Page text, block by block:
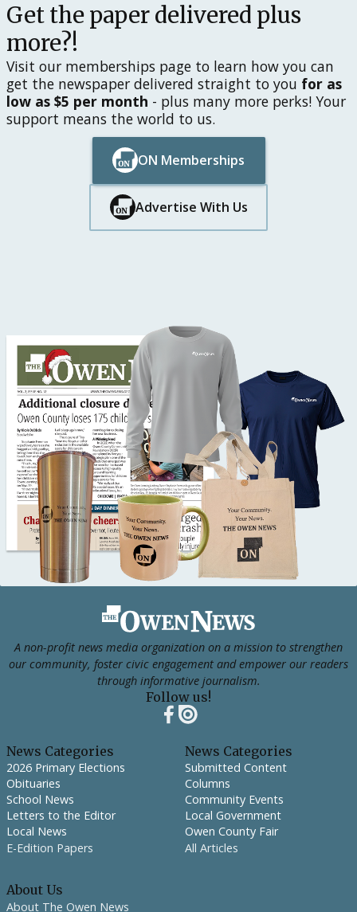
Get the paper delivered plus
more?!
Visit our memberships page to learn how you can
get the newspaper delivered straight to you for as
low as $5 per month - plus many more perks! Your
support means the world to us.
ON Memberships
Button Text
Button Text
Advertise With Us
Button Text
A non-profit news media organization on a mission to strengthen
our community, foster civic engagement and empower our readers
through informative journalism.
Follow us!
News Categories
2026 Primary Elections
Obituaries
School News
Letters to the Editor
Local News
E-Edition Papers
News Categories
Submitted Content
Columns
Community Events
Local Government
Owen County Fair
All Articles
About Us
About The Owen News